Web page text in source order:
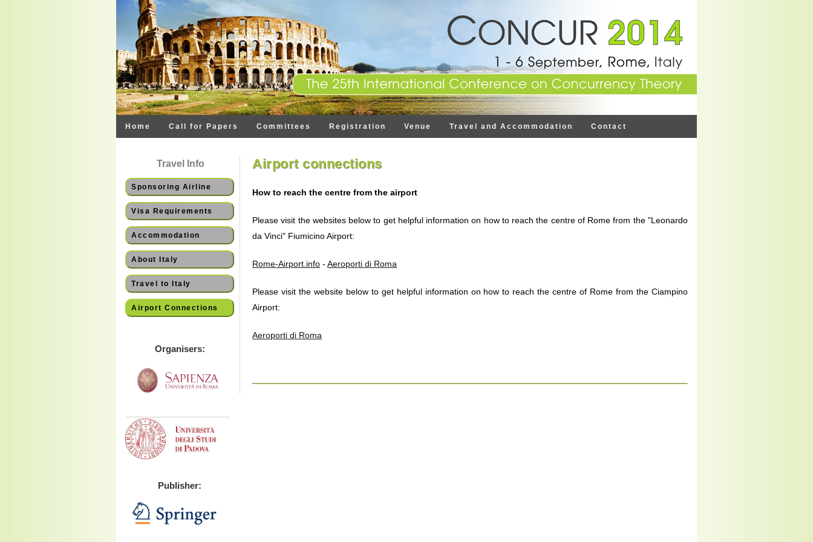
Home Call for Papers Committees Registration Venue Travel and Accommodation Contact
Airport connections
How to reach the centre from the airport
Please visit the websites below to get helpful information on how to reach the centre of Rome from the "Leonardo
da Vinci" Fiumicino Airport:
Rome-Airport.info - Aeroporti di Roma
Please visit the website below to get helpful information on how to reach the centre of Rome from the Ciampino
Airport:
Aeroporti di Roma
Travel Info
Sponsoring Airline
Visa Requirements
Accommodation
About Italy
Travel to Italy
Airport Connections
Organisers:
Publisher: